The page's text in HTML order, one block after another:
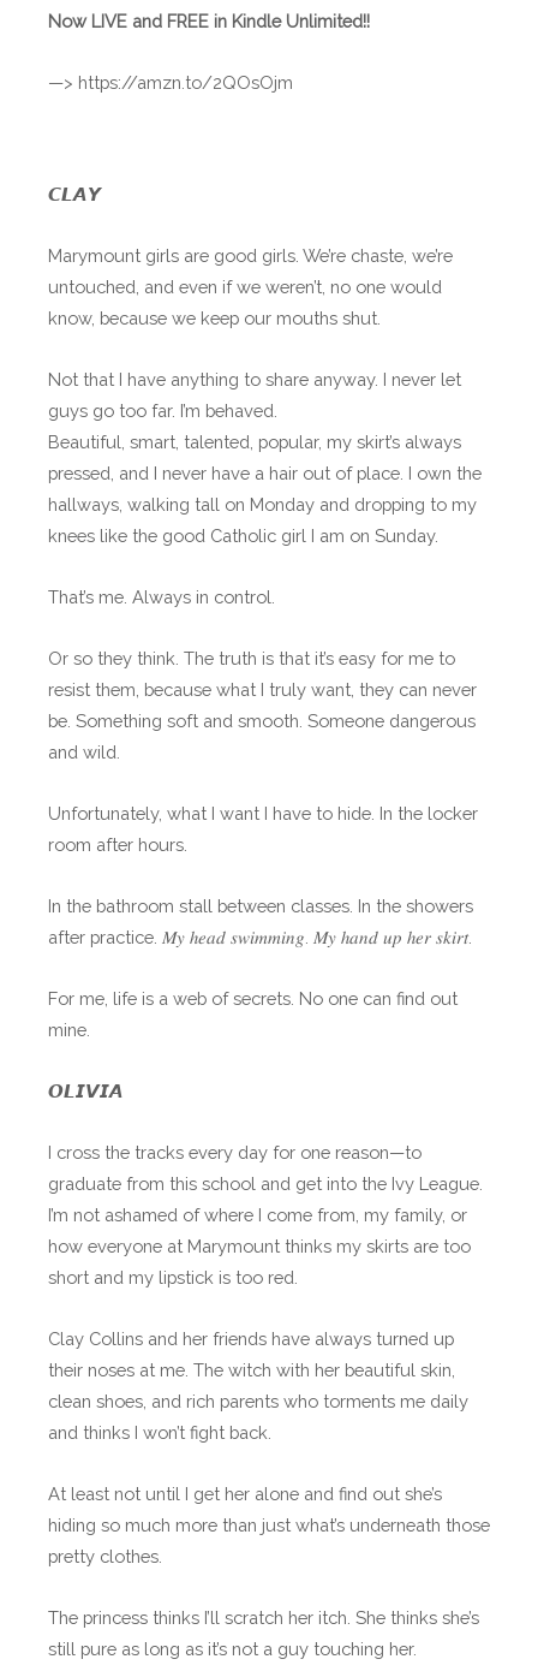
Now LIVE and FREE in Kindle Unlimited!!
—> https://amzn.to/2QOsOjm
𝘾𝙇𝘼𝙔
Marymount girls are good girls. We’re chaste, we’re
untouched, and even if we weren’t, no one would
know, because we keep our mouths shut.
Not that I have anything to share anyway. I never let
guys go too far. I’m behaved.
Beautiful, smart, talented, popular, my skirt’s always
pressed, and I never have a hair out of place. I own the
hallways, walking tall on Monday and dropping to my
knees like the good Catholic girl I am on Sunday.
That’s me. Always in control.
Or so they think. The truth is that it’s easy for me to
resist them, because what I truly want, they can never
be. Something soft and smooth. Someone dangerous
and wild.
Unfortunately, what I want I have to hide. In the locker
room after hours.
In the bathroom stall between classes. In the showers
after practice. 𝑀𝑦 ℎ𝑒𝑎𝑑 𝑠𝑤𝑖𝑚𝑚𝑖𝑛𝑔. 𝑀𝑦 ℎ𝑎𝑛𝑑 𝑢𝑝 ℎ𝑒𝑟 𝑠𝑘𝑖𝑟𝑡.
For me, life is a web of secrets. No one can find out
mine.
𝙊𝙇𝙄𝙑𝙄𝘼
I cross the tracks every day for one reason—to
graduate from this school and get into the Ivy League.
I’m not ashamed of where I come from, my family, or
how everyone at Marymount thinks my skirts are too
short and my lipstick is too red.
Clay Collins and her friends have always turned up
their noses at me. The witch with her beautiful skin,
clean shoes, and rich parents who torments me daily
and thinks I won’t fight back.
At least not until I get her alone and find out she’s
hiding so much more than just what’s underneath those
pretty clothes.
The princess thinks I’ll scratch her itch. She thinks she’s
still pure as long as it’s not a guy touching her.